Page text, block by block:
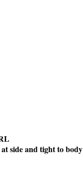
side and tight to body